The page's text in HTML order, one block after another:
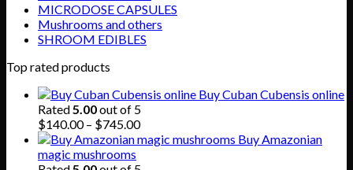
MICRODOSE CAPSULES
Mushrooms and others
SHROOM EDIBLES
Top rated products
Buy Cuban Cubensis online
Rated5.00out of 5
$140.00 – $745.00Price
range:
Buy Amazonian
magic mushrooms